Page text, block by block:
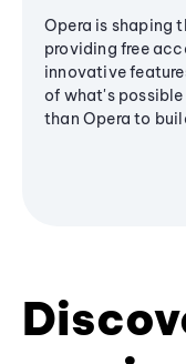
Opera is shaping
providing free
innovative
of what's
than Opera to